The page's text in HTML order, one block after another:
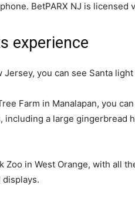
BetPARX NJ is
experience
Jersey, you can see Santa
Farm in Manalapan, you
including a large gingerbread
Zoo in West Orange, with all